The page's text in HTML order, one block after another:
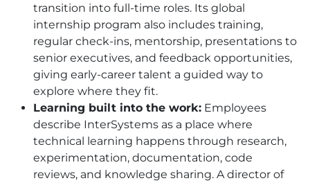
transition into full-time roles. Its global
internship program also includes training,
regular check-ins, mentorship, presentations to
senior executives, and feedback opportunities,
giving early-career talent a guided way to
explore where they fit.
Learning built into the work: Employees
describe InterSystems as a place where
technical learning happens through research,
experimentation, documentation, code
reviews, and knowledge sharing. A director of